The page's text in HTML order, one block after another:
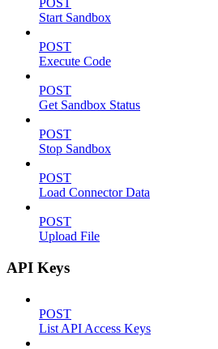
POST
Start Sandbox
POST
Execute Code
POST
Get Sandbox Status
POST
Stop Sandbox
POST
Load Connector Data
POST
Upload File
API Keys
POST
List API Access Keys